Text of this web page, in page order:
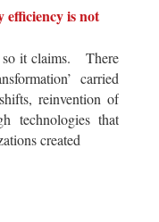
is not
so it claims. There
carried
reinvention of
technologies that
created